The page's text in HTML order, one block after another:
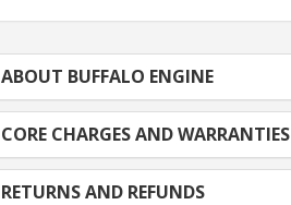
ABOUT BUFFALO ENGINE
CORE CHARGES AND WARRANTIES
RETURNS AND REFUNDS